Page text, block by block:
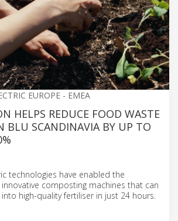
EUROPE - EMEA
HELPS REDUCE FOOD WASTE
BLU SCANDINAVIA BY UP TO
technologies have enabled the
composting machines that can
high-quality fertiliser in just 24 hours.